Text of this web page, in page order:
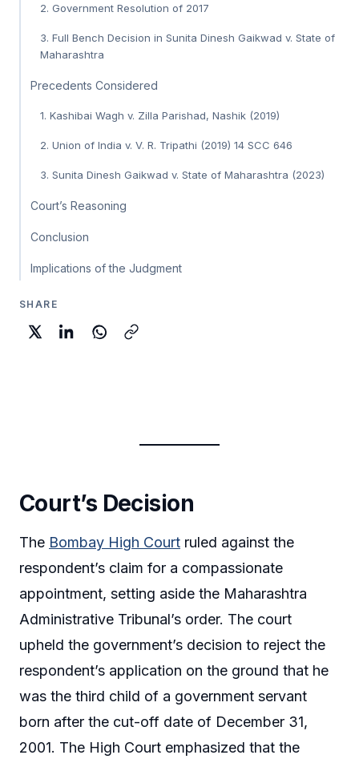
2. Government Resolution of 2017
3. Full Bench Decision in Sunita Dinesh Gaikwad v. State of
Maharashtra
Precedents Considered
1. Kashibai Wagh v. Zilla Parishad, Nashik (2019)
2. Union of India v. V. R. Tripathi (2019) 14 SCC 646
3. Sunita Dinesh Gaikwad v. State of Maharashtra (2023)
Court’s Reasoning
Conclusion
Implications of the Judgment
SHARE
Court’s Decision
The Bombay High Court ruled against the
respondent’s claim for a compassionate
appointment, setting aside the Maharashtra
Administrative Tribunal’s order. The court
upheld the government’s decision to reject the
respondent’s application on the ground that he
was the third child of a government servant
born after the cut-off date of December 31,
2001. The High Court emphasized that the